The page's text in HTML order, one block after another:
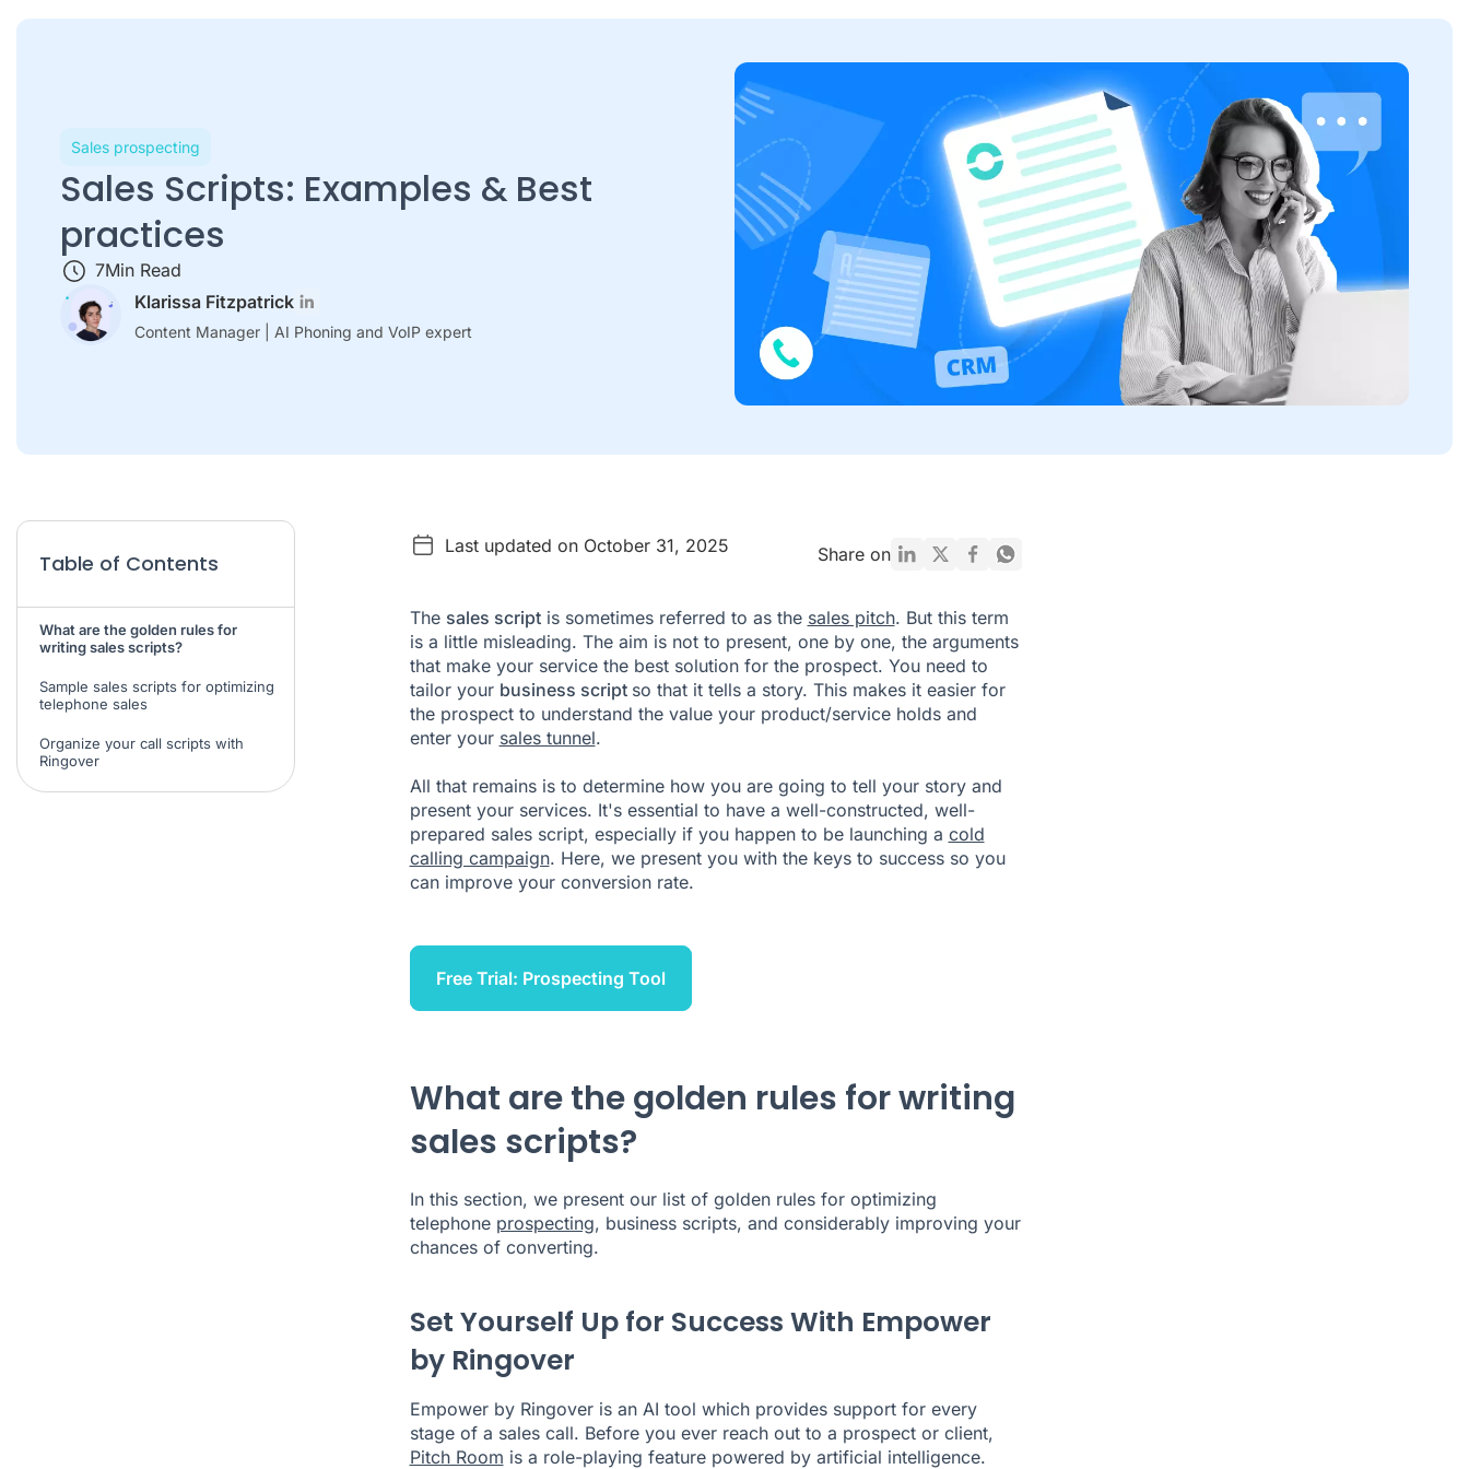
Sales prospecting
Sales Scripts: Examples & Best
practices
7Min Read
Klarissa Fitzpatrick
Content Manager | AI Phoning and VoIP expert
Table of Contents
What are the golden rules for
writing sales scripts?
Sample sales scripts for optimizing
telephone sales
Organize your call scripts with
Ringover
Last updated on October 31, 2025 Share on
The sales scriptis sometimes referred to as the sales pitch. But this term
is a little misleading. The aim is not to present, one by one, the arguments
that make your service the best solution for the prospect. You need to
tailor your business script so that it tells a story. This makes it easier for
the prospect to understand the value your product/service holds and
enter your sales tunnel.
All that remains is to determine how you are going to tell your story and
present your services. It's essential to have a well-constructed, well-
prepared sales script, especially if you happen to be launching a cold
calling campaign. Here, we present you with the keys to success so you
can improve your conversion rate.
Free Trial: Prospecting Tool
What are the golden rules for writing
sales scripts?
In this section, we present our list of golden rules for optimizing
telephone prospecting, business scripts, and considerably improving your
chances of converting.
Set Yourself Up for Success With Empower
by Ringover
Empower by Ringover is an AI tool which provides support for every
stage of a sales call. Before you ever reach out to a prospect or client,
Pitch Room is a role-playing feature powered by artificial intelligence.